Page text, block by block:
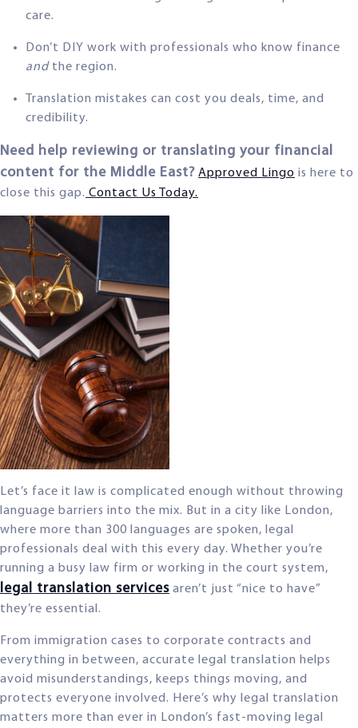
care.
Don’t DIY work with professionals who know finance
andthe region.
Translation mistakes can cost you deals, time, and
credibility.
Need help reviewing or translating your financial
content for the Middle East? Approved Lingo is here to
close this gap. Contact Us Today.
Let’s face it law is complicated enough without throwing
language barriers into the mix. But in a city like London,
where more than 300 languages are spoken, legal
professionals deal with this every day. Whether you’re
running a busy law firm or working in the court system,
legal translation services aren’t just “nice to have”
they’re essential.
From immigration cases to corporate contracts and
everything in between, accurate legal translation helps
avoid misunderstandings, keeps things moving, and
protects everyone involved. Here’s why legal translation
matters more than ever in London’s fast-moving legal